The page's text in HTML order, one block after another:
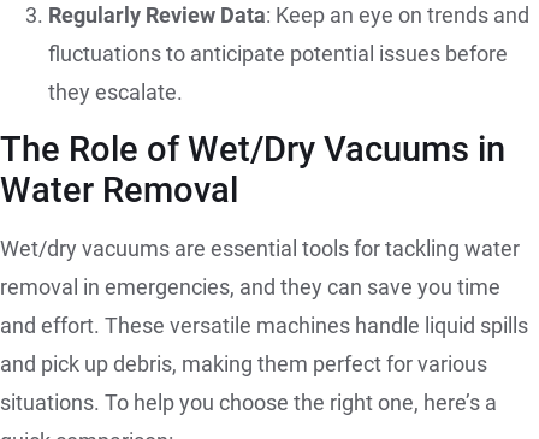
Regularly Review Data: Keep an eye on trends and
fluctuations to anticipate potential issues before
they escalate.
The Role of Wet/Dry Vacuums in
Water Removal
Wet/dry vacuums are essential tools for tackling water
removal in emergencies, and they can save you time
and effort. These versatile machines handle liquid spills
and pick up debris, making them perfect for various
situations. To help you choose the right one, here’s a